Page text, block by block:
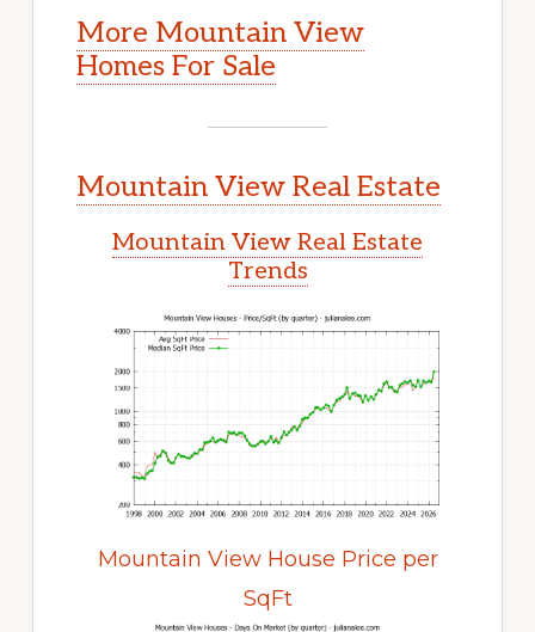
More Mountain View
Homes For Sale
Mountain View Real Estate
Mountain View Real Estate
Trends
Mountain View House Price per
SqFt